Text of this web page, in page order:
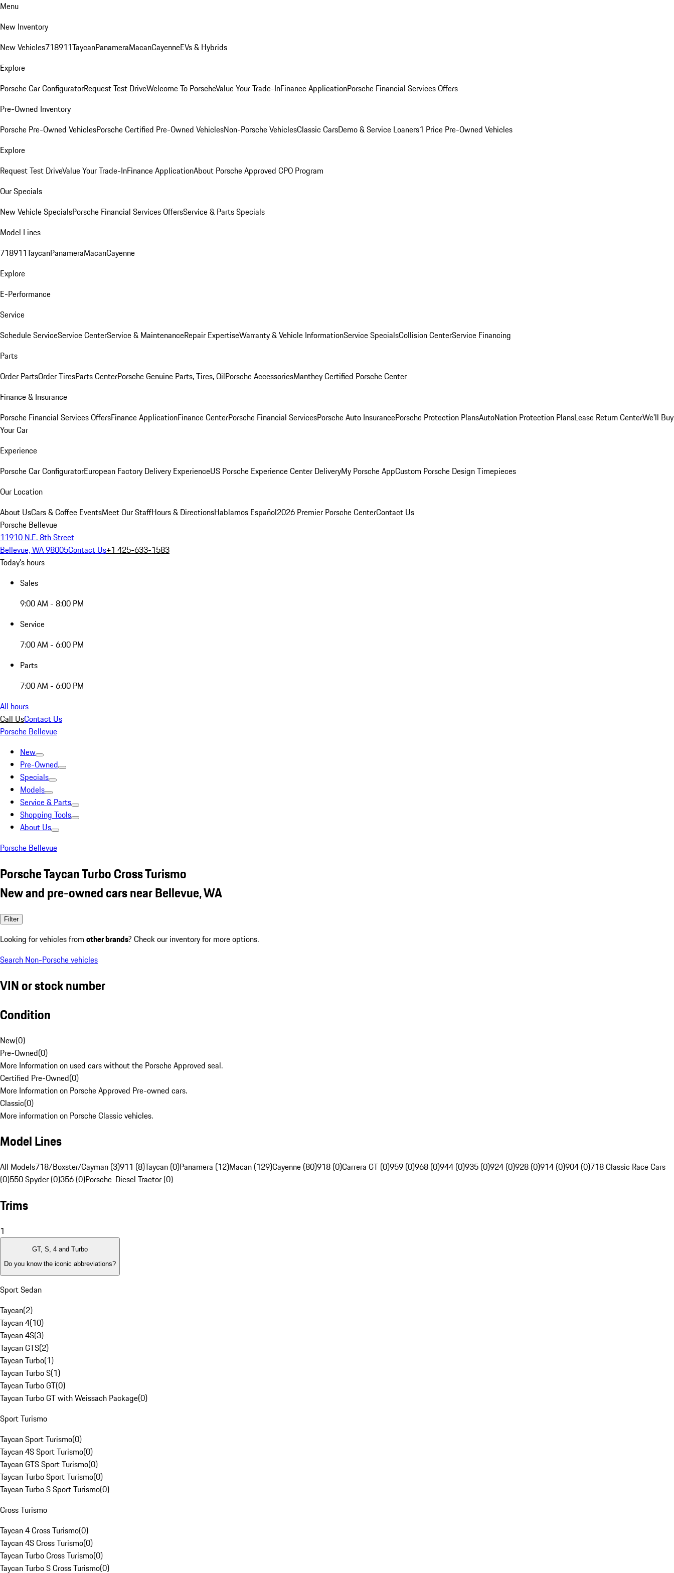
Menu
New Inventory
New Vehicles718911TaycanPanameraMacanCayenneEVs & Hybrids
Explore
Porsche Car ConfiguratorRequest Test DriveWelcome To PorscheValue Your Trade-InFinance ApplicationPorsche Financial Services Offers
Pre-Owned Inventory
Porsche Pre-Owned VehiclesPorsche Certified Pre-Owned VehiclesNon-Porsche VehiclesClassic CarsDemo & Service Loaners1 Price Pre-Owned Vehicles
Explore
Request Test DriveValue Your Trade-InFinance ApplicationAbout Porsche Approved CPO Program
Our Specials
New Vehicle SpecialsPorsche Financial Services OffersService & Parts Specials
Model Lines
718911TaycanPanameraMacanCayenne
Explore
E-Performance
Service
Schedule ServiceService CenterService & MaintenanceRepair ExpertiseWarranty & Vehicle InformationService SpecialsCollision CenterService Financing
Parts
Order PartsOrder TiresParts CenterPorsche Genuine Parts, Tires, OilPorsche AccessoriesManthey Certified Porsche Center
Finance & Insurance
Porsche Financial Services OffersFinance ApplicationFinance CenterPorsche Financial ServicesPorsche Auto InsurancePorsche Protection PlansAutoNation Protection PlansLease Return CenterWe'll Buy
Your Car
Experience
Porsche Car ConfiguratorEuropean Factory Delivery ExperienceUS Porsche Experience Center DeliveryMy Porsche AppCustom Porsche Design Timepieces
Our Location
About UsCars & Coffee EventsMeet Our StaffHours & DirectionsHablamos Español2026 Premier Porsche CenterContact Us
Porsche Bellevue
11910 N.E. 8th Street
Bellevue, WA 98005Contact Us+1 425-633-1583
Today's hours
Sales
9:00 AM - 8:00 PM
Service
7:00 AM - 6:00 PM
Parts
7:00 AM - 6:00 PM
All hours
Call UsContact Us
Porsche Bellevue
New
Pre-Owned
Specials
Models
Service & Parts
Shopping Tools
About Us
Porsche Bellevue
Porsche Taycan Turbo Cross Turismo
New and pre-owned cars near Bellevue, WA
Filter
Looking for vehicles from other brands? Check our inventory for more options.
Search Non-Porsche vehicles
VIN or stock number
Condition
New(0)
Pre-Owned(0)
More Information on used cars without the Porsche Approved seal.
Certified Pre-Owned(0)
More Information on Porsche Approved Pre-owned cars.
Classic(0)
More information on Porsche Classic vehicles.
Model Lines
All Models718/Boxster/Cayman (3)911 (8)Taycan (0)Panamera (12)Macan (129)Cayenne (80)918 (0)Carrera GT (0)959 (0)968 (0)944 (0)935 (0)924 (0)928 (0)914 (0)904 (0)718 Classic Race Cars
(0)550 Spyder (0)356 (0)Porsche-Diesel Tractor (0)
Trims
1
GT, S, 4 and Turbo
Do you know the iconic abbreviations?
Sport Sedan
Taycan(2)
Taycan 4(10)
Taycan 4S(3)
Taycan GTS(2)
Taycan Turbo(1)
Taycan Turbo S(1)
Taycan Turbo GT(0)
Taycan Turbo GT with Weissach Package(0)
Sport Turismo
Taycan Sport Turismo(0)
Taycan 4S Sport Turismo(0)
Taycan GTS Sport Turismo(0)
Taycan Turbo Sport Turismo(0)
Taycan Turbo S Sport Turismo(0)
Cross Turismo
Taycan 4 Cross Turismo(0)
Taycan 4S Cross Turismo(0)
Taycan Turbo Cross Turismo(0)
Taycan Turbo S Cross Turismo(0)